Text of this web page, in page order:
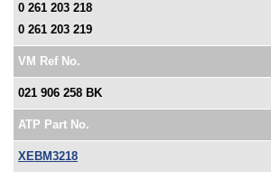
0 261 203 218
0 261 203 219
VM Ref No.
021 906 258 BK
ATP Part No.
XEBM3218